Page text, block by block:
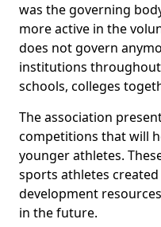
was the governing
more active in the
does not govern
institutions
schools, colleges
The association
competitions that will
younger athletes.
sports athletes created
development
in the future.